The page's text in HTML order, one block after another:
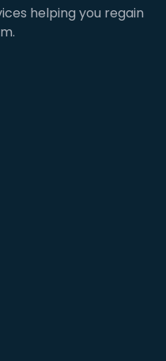
helping you regain